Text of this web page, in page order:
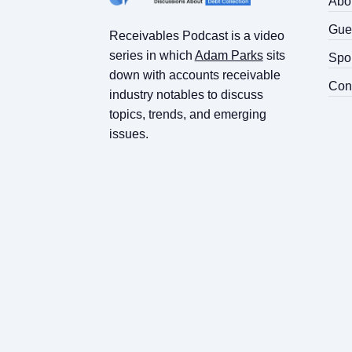
Receivables Podcast is a video
series in which Adam Parkssits
down with accounts receivable
industry notables to discuss
topics, trends, and emerging
issues.